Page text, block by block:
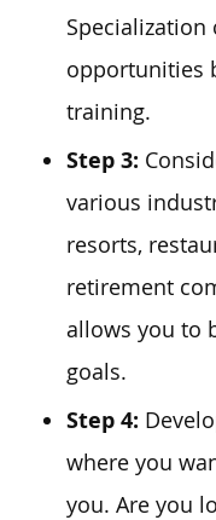
opportunities
training.
Step 3:
various
resorts,
retirement
allows you to
goals.
Step 4:
where you
you. Are you